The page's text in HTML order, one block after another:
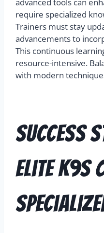
advanced tools can
require specialized
Trainers must stay
advancements to
This continuous
resource-intensive.
with modern
Success
Elite K9s